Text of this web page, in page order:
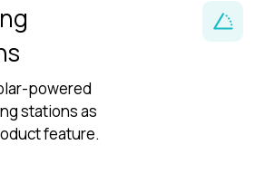
powered
stations as
feature.